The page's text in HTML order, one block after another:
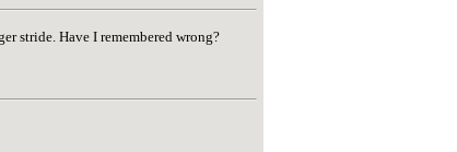
stride. Have I remembered wrong?